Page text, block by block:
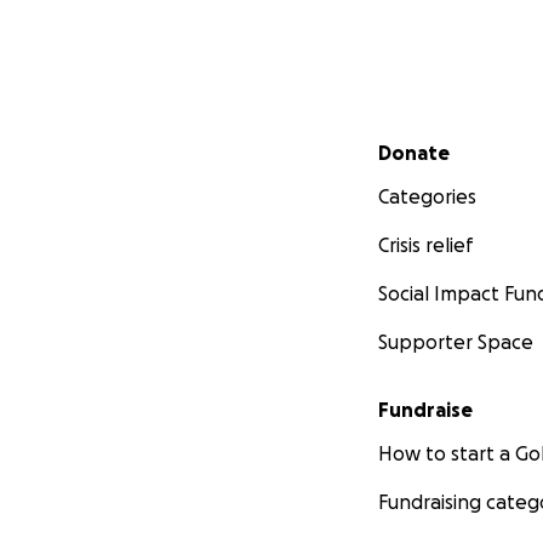
Secondary menu
Donate
Categories
Crisis relief
Social Impact
Supporter Space
Fundraise
How to start a
Fundraising